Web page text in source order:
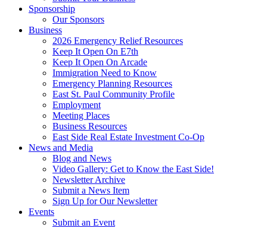
Sponsorship
Our Sponsors
Business
2026 Emergency Relief Resources
Keep It Open On E7th
Keep It Open On Arcade
Immigration Need to Know
Emergency Planning Resources
East St. Paul Community Profile
Employment
Meeting Places
Business Resources
East Side Real Estate Investment Co-Op
News and Media
Blog and News
Video Gallery: Get to Know the East Side!
Newsletter Archive
Submit a News Item
Sign Up for Our Newsletter
Events
Submit an Event